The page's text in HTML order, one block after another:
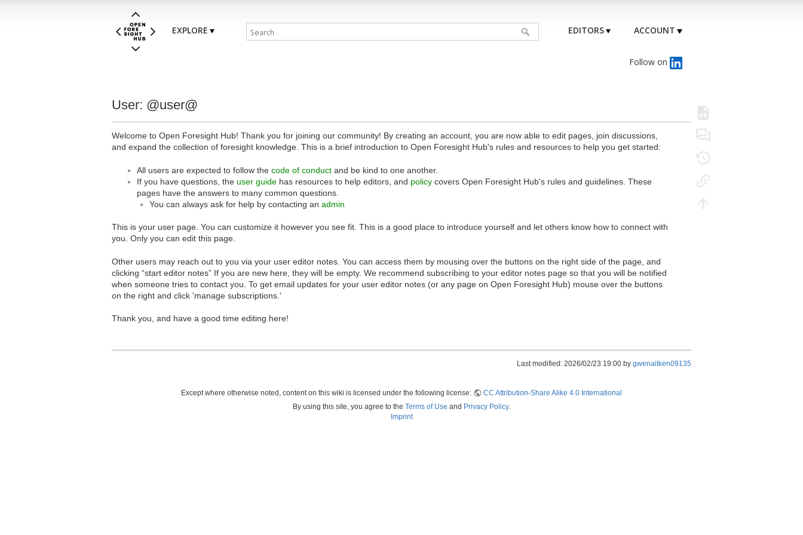
EXPLORE EDITORS ACCOUNT
Follow on
User: @user@
Welcome to Open Foresight Hub! Thank you for joining our community! By creating an account, you are now able to edit pages, join discussions,
and expand the collection of foresight knowledge. This is a brief introduction to Open Foresight Hub's rules and resources to help you get started:
All users are expected to follow the code of conduct and be kind to one another.
If you have questions, the user guide has resources to help editors, and policy covers Open Foresight Hub's rules and guidelines. These
pages have the answers to many common questions.
You can always ask for help by contacting an admin
This is your user page. You can customize it however you see fit. This is a good place to introduce yourself and let others know how to connect with
you. Only you can edit this page.
Other users may reach out to you via your user editor notes. You can access them by mousing over the buttons on the right side of the page, and
clicking “start editor notes” If you are new here, they will be empty. We recommend subscribing to your editor notes page so that you will be notified
when someone tries to contact you. To get email updates for your user editor notes (or any page on Open Foresight Hub) mouse over the buttons
on the right and click 'manage subscriptions.'
Thank you, and have a good time editing here!
Last modified: 2026/02/23 19:00 by gwenaitken09135
Except where otherwise noted, content on this wiki is licensed under the following license:
CC Attribution-Share Alike 4.0 International
By using this site, you agree to the Terms of Use and Privacy Policy.
Imprint